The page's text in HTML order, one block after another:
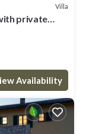
Villa
private
Availability